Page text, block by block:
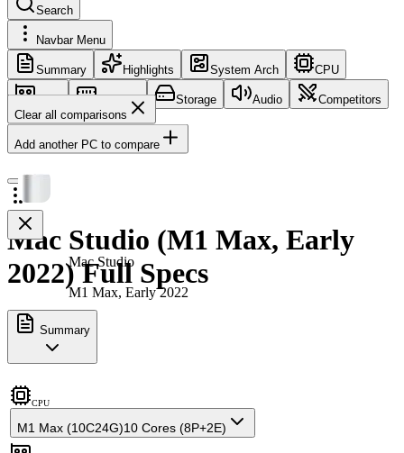
Search
Navbar Menu
Summary Highlights System Arch CPU
GPU Memory Storage Audio
Competitors
Clear all comparisons
Add another PC to compare
Mac Studio
M1 Max, Early 2022
Mac Studio (M1 Max, Early
2022) Full Specs
Summary
CPU
M1 Max (10C24G)10 Cores (8P+2E)